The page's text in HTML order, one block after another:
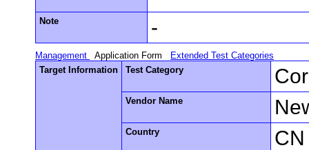
Note -
Management Application Form
Extended Test Categories
Target Information
Test Category
Vendor Name
Country CN